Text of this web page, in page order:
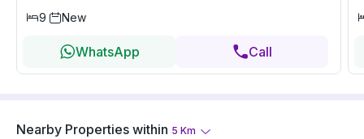
9 New
WhatsApp Call
Nearby Properties within 5 Km